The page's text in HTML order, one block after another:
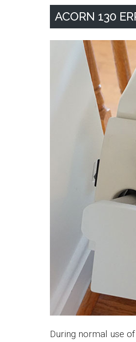
ACORN 130
During normal use